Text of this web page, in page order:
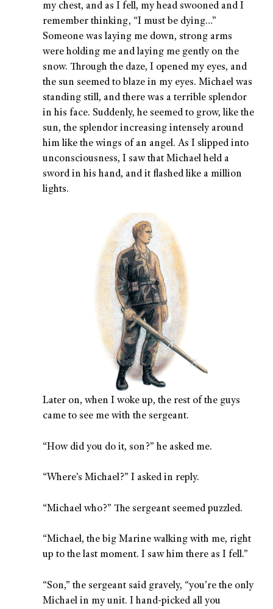
my chest, and as I fell, my head swooned and I
remember thinking, “I must be dying…”
Someone was laying me down, strong arms
were holding me and laying me gently on the
snow. Through the daze, I opened my eyes, and
the sun seemed to blaze in my eyes. Michael was
standing still, and there was a terrible splendor
in his face. Suddenly, he seemed to grow, like the
sun, the splendor increasing intensely around
him like the wings of an angel. As I slipped into
unconsciousness, I saw that Michael held a
sword in his hand, and it flashed like a million
lights.
Later on, when I woke up, the rest of the guys
came to see me with the sergeant.
“How did you do it, son?” he asked me.
“Where’s Michael?” I asked in reply.
“Michael who?” The sergeant seemed puzzled.
“Michael, the big Marine walking with me, right
up to the last moment. I saw him there as I fell.”
“Son,” the sergeant said gravely, “you’re the only
Michael in my unit. I hand-picked all you